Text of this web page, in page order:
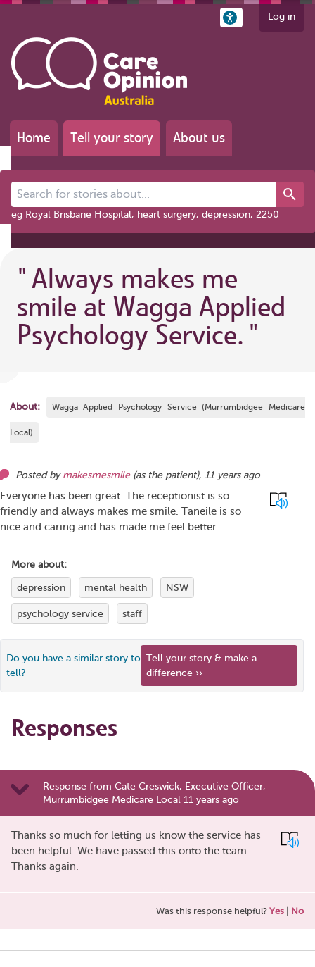
Log in
Home Tell your story About us
Search for stories about...
eg Royal Brisbane Hospital, heart surgery, depression, 2250
"Always makes me
smile at Wagga Applied
Psychology Service. "
About: Wagga Applied Psychology Service (Murrumbidgee Medicare
Local)
Posted by makesmesmile (as the patient), 11 years ago
Everyone has been great. The receptionist is so
friendly and always makes me smile. Taneile is so
nice and caring and has made me feel better.
More about:
depression mental health NSW
psychology service staff
Do you have a similar story to
tell?
Tell your story & make a
difference ››
Responses
Response from Cate Creswick, Executive Officer,
Murrumbidgee Medicare Local 11 years ago
Thanks so much for letting us know the service has
been helpful. We have passed this onto the team.
Thanks again.
Was this response helpful? Yes No